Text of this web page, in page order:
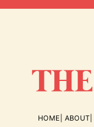
HOME ABOUT